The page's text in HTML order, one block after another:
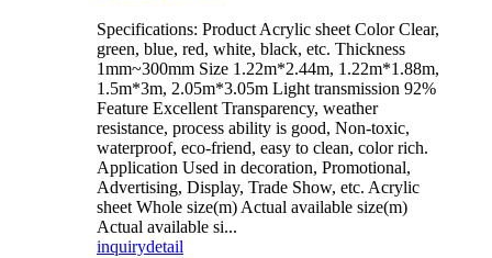
Specifications: Product Acrylic sheet Color Clear,
green, blue, red, white, black, etc. Thickness
1mm~300mm Size 1.22m*2.44m, 1.22m*1.88m,
1.5m*3m, 2.05m*3.05m Light transmission 92%
Feature Excellent Transparency, weather
resistance, process ability is good, Non-toxic,
waterproof, eco-friend, easy to clean, color rich.
Application Used in decoration, Promotional,
Advertising, Display, Trade Show, etc. Acrylic
sheet Whole size(m) Actual available size(m)
Actual available si...
inquirydetail